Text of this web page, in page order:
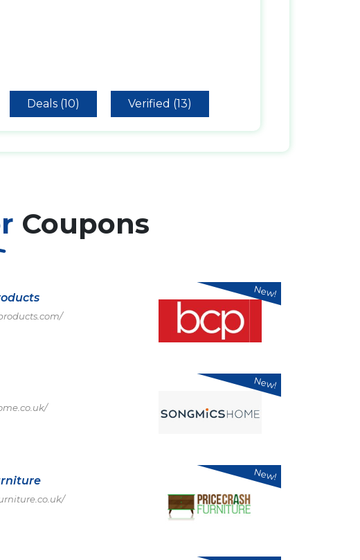
Deals (10) Verified (13)
Coupons
New!
New!
New!